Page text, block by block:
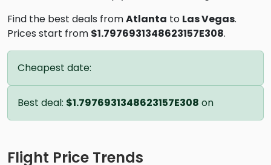
Find the best deals fromAtlanta to Las Vegas.
Prices start from $1.7976931348623157E308.
Cheapest date:
Best deal: $1.7976931348623157E308 on
Flight Price Trends